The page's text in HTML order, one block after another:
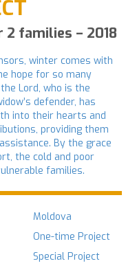
families – 2018
winter comes with
hope for so many
Lord, who is the
defender, has
into their hearts and
providing them
By the grace
the cold and poor
families.
Moldova
One-time Project
Special Project